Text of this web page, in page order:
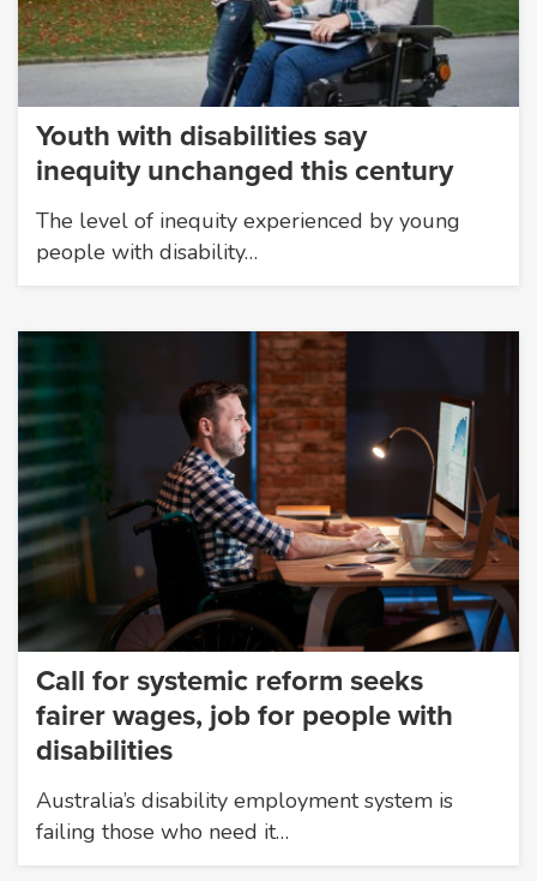
Youth with disabilities say
inequity unchanged this century
The level of inequity experienced by young
people with disability…
Call for systemic reform seeks
fairer wages, job for people with
disabilities
Australia’s disability employment system is
failing those who need it…